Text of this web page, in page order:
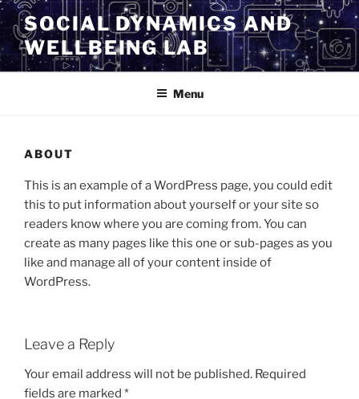
SOCIAL DYNAMICS AND
WELLBEING LAB
Menu
ABOUT
This is an example of a WordPress page, you could edit
this to put information about yourself or your site so
readers know where you are coming from. You can
create as many pages like this one or sub-pages as you
like and manage all of your content inside of
WordPress.
Leave a Reply
Your email address will not be published. Required
fields are marked *